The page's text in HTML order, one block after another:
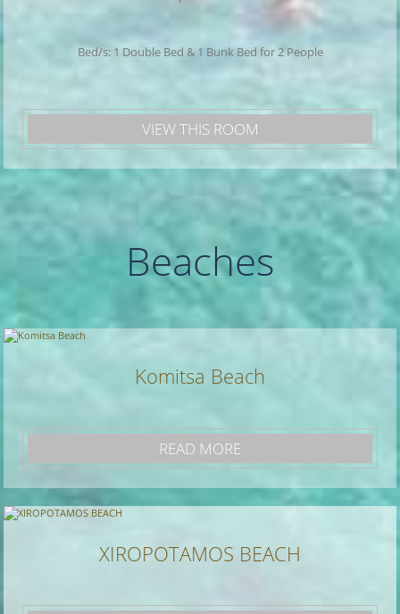
Bed/s: 1 Double Bed & 1 Bunk Bed for 2 People
VIEW THIS ROOM
Beaches
Komitsa Beach
READ MORE
XIROPOTAMOS BEACH